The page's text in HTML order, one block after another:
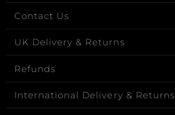
Contact Us
UK Delivery & Returns
Refunds
International Delivery & Returns